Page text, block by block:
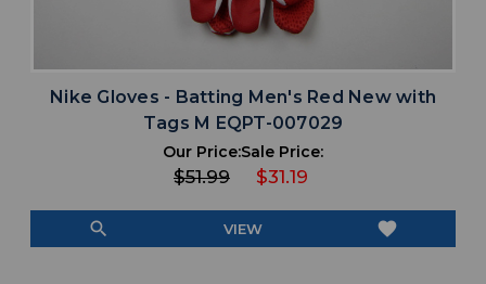
Nike Gloves - Batting Men's Red New with
Tags M EQPT-007029
Our Price:
$51.99
Sale Price:
$31.19
search VIEW favorite